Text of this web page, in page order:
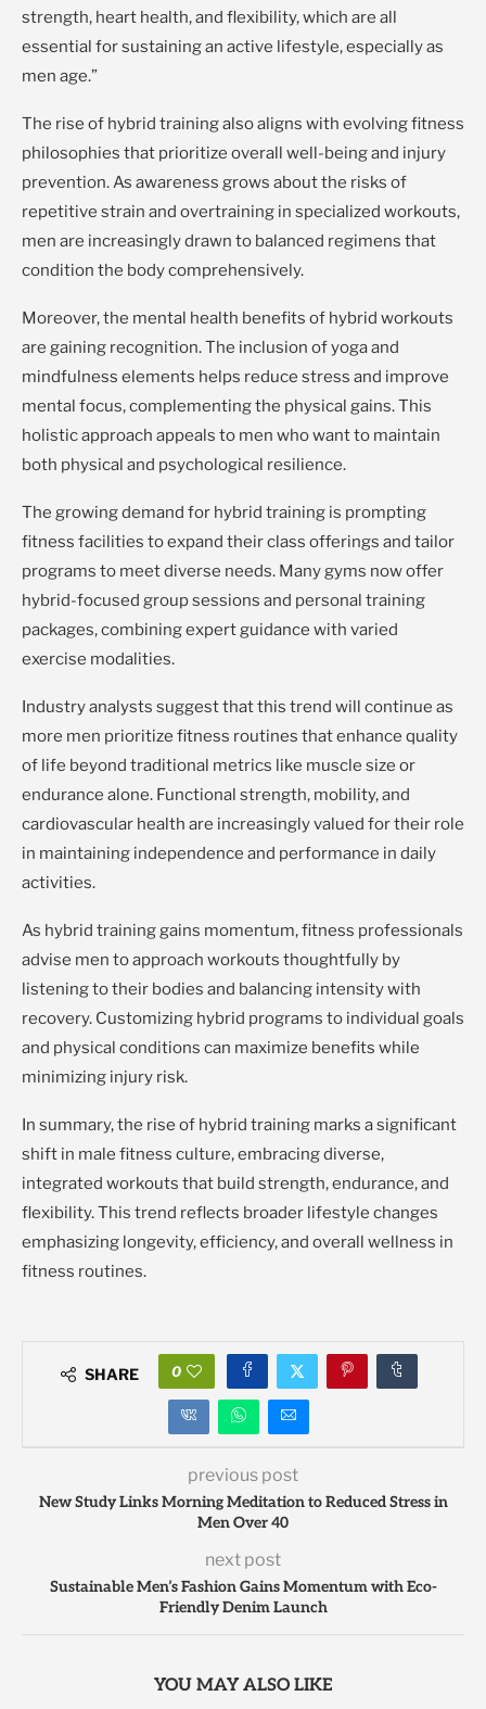
strength, heart health, and flexibility, which are all
essential for sustaining an active lifestyle, especially as
men age.”
The rise of hybrid training also aligns with evolving fitness
philosophies that prioritize overall well-being and injury
prevention. As awareness grows about the risks of
repetitive strain and overtraining in specialized workouts,
men are increasingly drawn to balanced regimens that
condition the body comprehensively.
Moreover, the mental health benefits of hybrid workouts
are gaining recognition. The inclusion of yoga and
mindfulness elements helps reduce stress and improve
mental focus, complementing the physical gains. This
holistic approach appeals to men who want to maintain
both physical and psychological resilience.
The growing demand for hybrid training is prompting
fitness facilities to expand their class offerings and tailor
programs to meet diverse needs. Many gyms now offer
hybrid-focused group sessions and personal training
packages, combining expert guidance with varied
exercise modalities.
Industry analysts suggest that this trend will continue as
more men prioritize fitness routines that enhance quality
of life beyond traditional metrics like muscle size or
endurance alone. Functional strength, mobility, and
cardiovascular health are increasingly valued for their role
in maintaining independence and performance in daily
activities.
As hybrid training gains momentum, fitness professionals
advise men to approach workouts thoughtfully by
listening to their bodies and balancing intensity with
recovery. Customizing hybrid programs to individual goals
and physical conditions can maximize benefits while
minimizing injury risk.
In summary, the rise of hybrid training marks a significant
shift in male fitness culture, embracing diverse,
integrated workouts that build strength, endurance, and
flexibility. This trend reflects broader lifestyle changes
emphasizing longevity, efficiency, and overall wellness in
fitness routines.
SHARE 0
previous post
New Study Links Morning Meditation to Reduced Stress in
Men Over 40
next post
Sustainable Men’s Fashion Gains Momentum with Eco-
Friendly Denim Launch
YOU MAY ALSO LIKE